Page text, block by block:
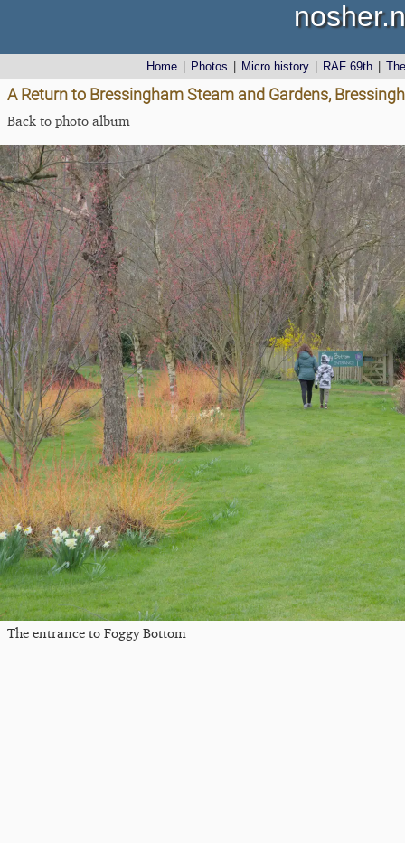
Home Photos Micro history RAF 69th
A Return to Bressingham Steam and Gardens,
Back to photo album
The entrance to Foggy Bottom